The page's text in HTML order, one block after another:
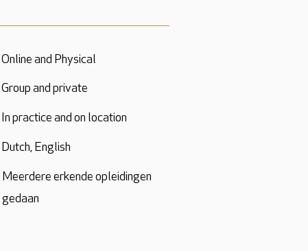
Online and Physical
Group and private
In practice and on location
Dutch, English
Meerdere erkende opleidingen
gedaan